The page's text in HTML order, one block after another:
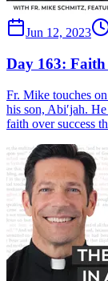
Jun 12, 2023
Day 163: Faith
Fr. Mike touches
his son, Abi′jah.
faith over success